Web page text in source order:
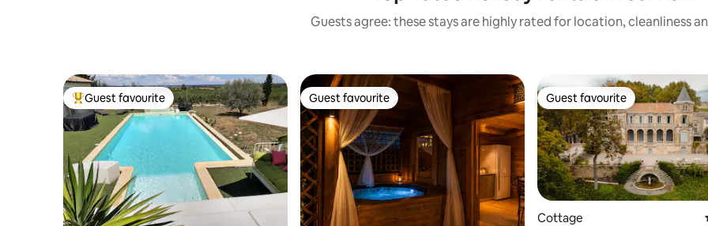
Guests agree: these stays are highly rated for location, cleanliness
Top guest favourite
Guest favourite Guest favourite
Guest favourite Guest favourite
Guest favourite
Cottage